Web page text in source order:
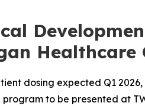
Healthcare
dosing expected Q1
to be presented at